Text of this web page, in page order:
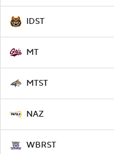
IDST
MT
MTST
NAZ
WBRST